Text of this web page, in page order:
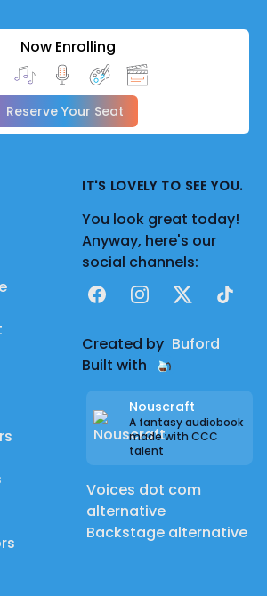
Now Enrolling
Reserve Your Seat
IT'S LOVELY TO SEE YOU.
You look great today!
Anyway, here's our
social channels:
FacebookInstagram
X TikTok
Created by Buford
Built with
Nouscraft
A fantasy audiobook
made with CCC
talent
Voices dot com
alternative
Backstage alternative